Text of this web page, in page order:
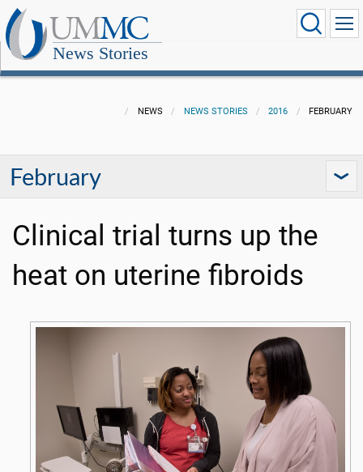
News Stories
NEWS NEWS STORIES 2016 FEBRUARY
February
Clinical trial turns up the
heat on uterine fibroids